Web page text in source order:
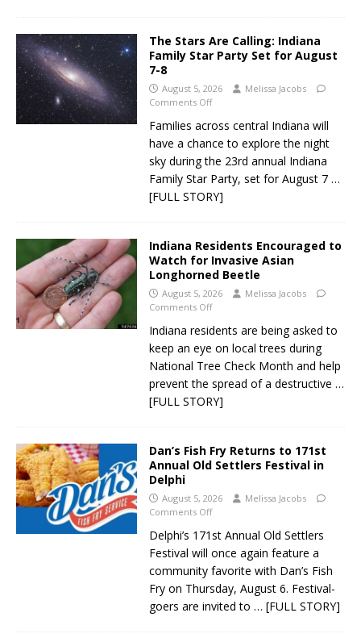
The Stars Are Calling: Indiana
Family Star Party Set for August
7-8
August 5, 2026
Melissa Jacobs
Comments Off
Families across central Indiana will
have a chance to explore the night
sky during the 23rd annual Indiana
Family Star Party, set for August 7 …
[FULL STORY]
Indiana Residents Encouraged to
Watch for Invasive Asian
Longhorned Beetle
August 5, 2026
Melissa Jacobs
Comments Off
Indiana residents are being asked to
keep an eye on local trees during
National Tree Check Month and help
prevent the spread of a destructive …
[FULL STORY]
Dan’s Fish Fry Returns to 171st
Annual Old Settlers Festival in
Delphi
August 5, 2026
Melissa Jacobs
Comments Off
Delphi’s 171st Annual Old Settlers
Festival will once again feature a
community favorite with Dan’s Fish
Fry on Thursday, August 6. Festival-
goers are invited to … [FULL STORY]